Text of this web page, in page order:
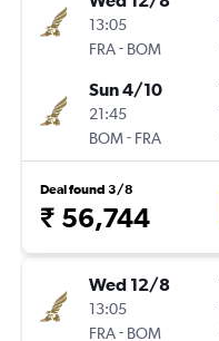
13:05
FRA- BOM
Sun 4/10
21:45
BOM- FRA
Deal found 3/8
₹ 56,744
Wed 12/8
13:05
FRA- BOM